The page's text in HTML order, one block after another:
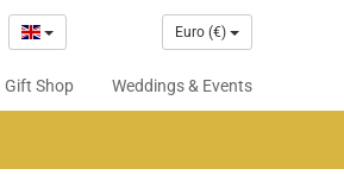
Euro (€)
Gift Shop Weddings & Events